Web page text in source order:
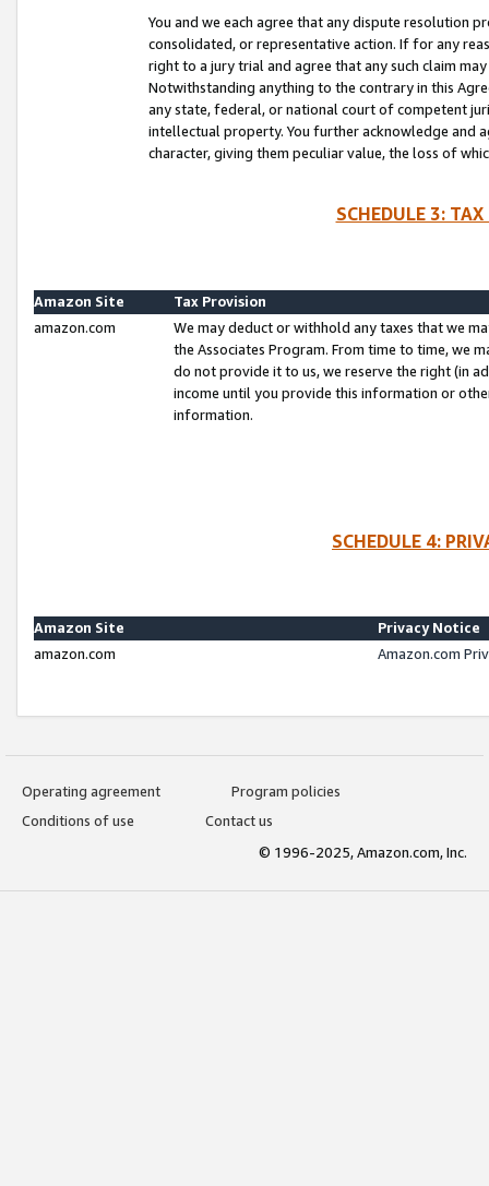
You and we each agree that any dispute resolution
consolidated, or representative action. If for any
right to a jury trial and agree that any such claim
Notwithstanding anything to the contrary in this
any state, federal, or national court of competent
intellectual property. You further acknowledge and
character, giving them peculiar value, the loss of
SCHEDULE 3:
Amazon Site
Tax Provision
amazon.com
We may deduct or withhold any taxes that we
the Associates Program. From time to time, we
do not provide it to us, we reserve the right (in
income until you provide this information or
information.
SCHEDULE 4:
Amazon Site
Privacy Notice
amazon.com
Amazon.com
Operating agreement
Program policies
Conditions of use
Contact us
© 1996-2025, Amazon.com, Inc.